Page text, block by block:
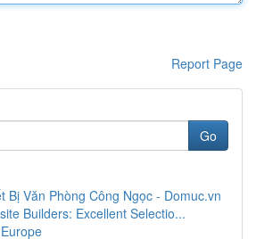
Report Page
Go
Bị Văn Phòng Công Ngọc - Domuc.vn
Builders: Excellent Selectio...